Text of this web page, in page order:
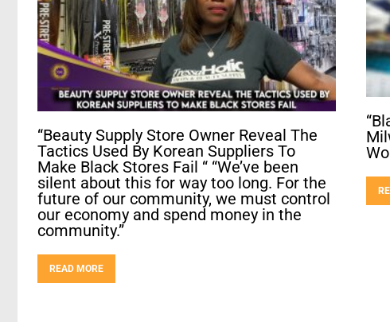
“Beauty Supply Store Owner Reveal The
Tactics Used By Korean Suppliers To
Make Black Stores Fail “ “We’ve been
silent about this for way too long. For the
future of our community, we must control
our economy and spend money in the
community.”
READ MORE